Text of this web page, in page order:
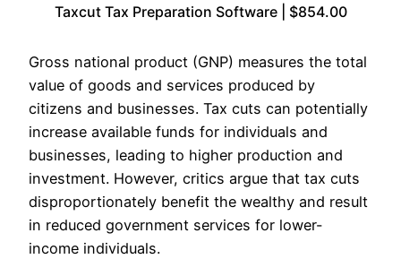
Taxcut Tax Preparation Software | $854.00
Gross national product (GNP) measures the total
value of goods and services produced by
citizens and businesses. Tax cuts can potentially
increase available funds for individuals and
businesses, leading to higher production and
investment. However, critics argue that tax cuts
disproportionately benefit the wealthy and result
in reduced government services for lower-
income individuals.